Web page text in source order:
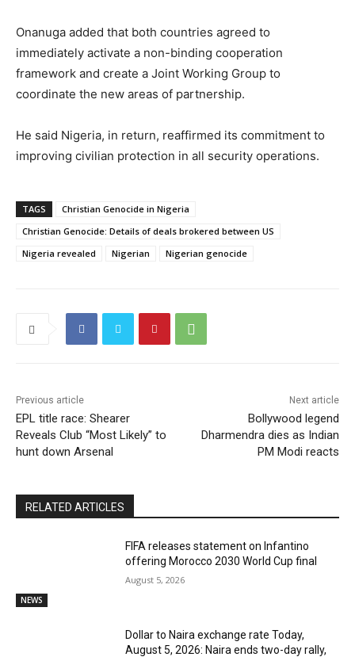
Onanuga added that both countries agreed to
immediately activate a non-binding cooperation
framework and create a Joint Working Group to
coordinate the new areas of partnership.
He said Nigeria, in return, reaffirmed its commitment to
improving civilian protection in all security operations.
TAGS
Christian Genocide in Nigeria
Christian Genocide: Details of deals brokered between US
Nigeria revealed
Nigerian Nigerian genocide
Previous article
EPL title race: Shearer
Reveals Club “Most Likely” to
hunt down Arsenal
Next article
Bollywood legend
Dharmendra dies as Indian
PM Modi reacts
RELATED ARTICLES
NEWS
FIFA releases statement on Infantino
offering Morocco 2030 World Cup final
August 5, 2026
Dollar to Naira exchange rate Today,
August 5, 2026: Naira ends two-day rally,